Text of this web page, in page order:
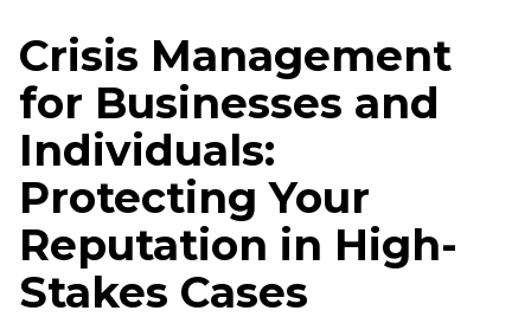
Crisis Management
for Businesses and
Individuals:
Protecting Your
Reputation in High-
Stakes Cases